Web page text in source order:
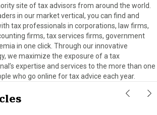
site of tax advisors from around the world.
in our market vertical, you can find and
tax professionals in corporations, law firms,
firms, tax services firms, government
in one click. Through our innovative
we maximize the exposure of a tax
expertise and services to the more than one
who go online for tax advice each year.